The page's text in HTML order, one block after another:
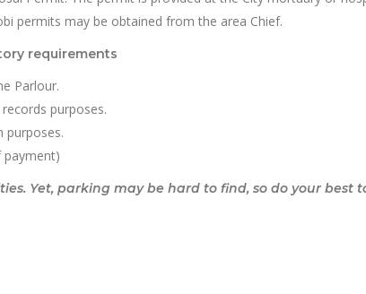
permits may be obtained from the area Chief.
requirements
Parlour.
purposes.
purposes.
payment)
Yet, parking may be hard to find, so do your best